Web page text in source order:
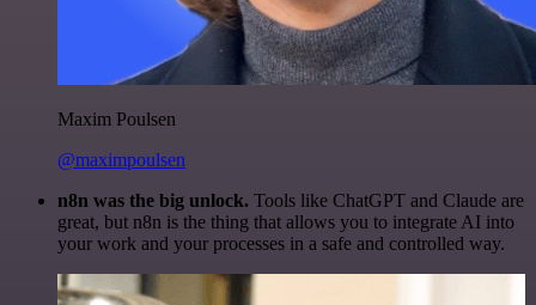
Maxim Poulsen
@maximpoulsen
n8n was the big unlock. Tools like ChatGPT and Claude are
great, but n8n is the thing that allows you to integrate AI into
your work and your processes in a safe and controlled way.